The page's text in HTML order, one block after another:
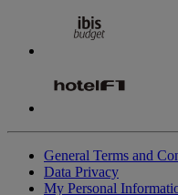
General Terms and
Data Privacy
My Personal